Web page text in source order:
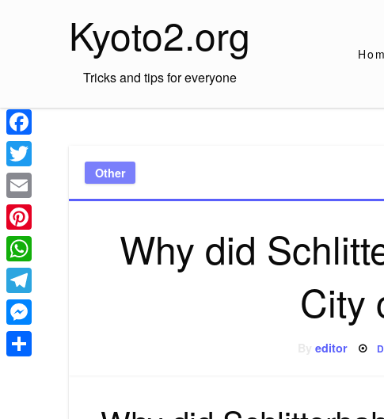
Kyoto2.org
Tricks and tips for everyone
Other
Why did
City
Byeditor
Facebook
Twitter
Email
Pinterest
WhatsApp
Telegram
Messenger